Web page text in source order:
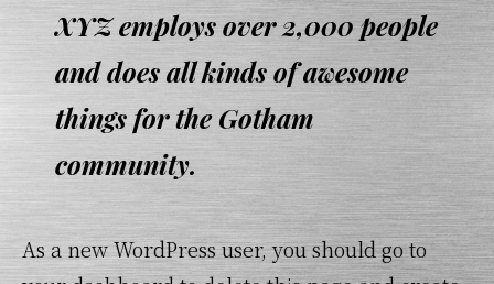
XYZ employs over 2,000 people
and does all kinds of awesome
things for the Gotham
community.
As a new WordPress user, you should go to